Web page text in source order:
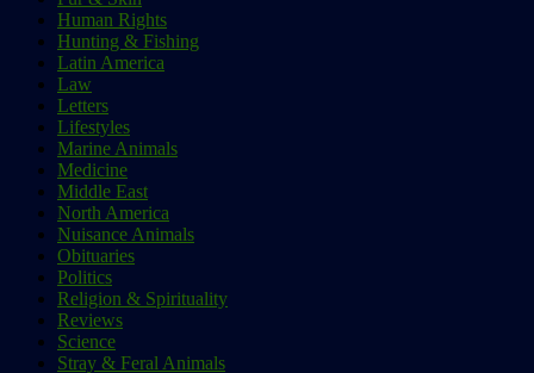
Human Rights
Hunting & Fishing
Latin America
Law
Letters
Lifestyles
Marine Animals
Medicine
Middle East
North America
Nuisance Animals
Obituaries
Politics
Religion & Spirituality
Reviews
Science
Stray & Feral Animals